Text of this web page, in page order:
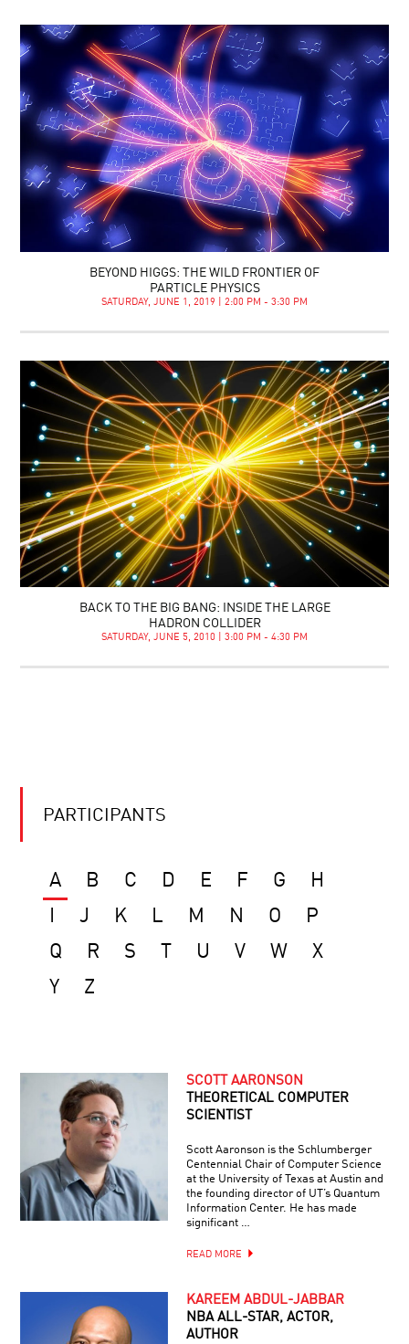
BEYOND HIGGS: THE WILD FRONTIER OF
PARTICLE PHYSICS
SATURDAY, JUNE 1, 2019 | 2:00 PM - 3:30 PM
BACK TO THE BIG BANG: INSIDE THE LARGE
HADRON COLLIDER
SATURDAY, JUNE 5, 2010 | 3:00 PM - 4:30 PM
PARTICIPANTS
A B C D E F G
H
J K L M N O
P
Q
R S U V W
X
Y
Z
SCOTT AARONSON
THEORETICAL COMPUTER
SCIENTIST
Scott Aaronson is the Schlumberger
Centennial Chair of Computer Science
at the University of Texas at Austin and
the founding director of UT’s Quantum
Information Center. He has made
significant …
READ MORE
KAREEM ABDUL-JABBAR
NBA ALL-STAR, ACTOR,
AUTHOR